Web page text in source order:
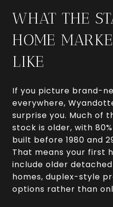
WHAT THE
HOME
LIKE
If you picture brand-
everywhere,
surprise you. Much of
stock is older, with
built before 1980 and
That means your first
include older
homes, duplex-style
options rather than